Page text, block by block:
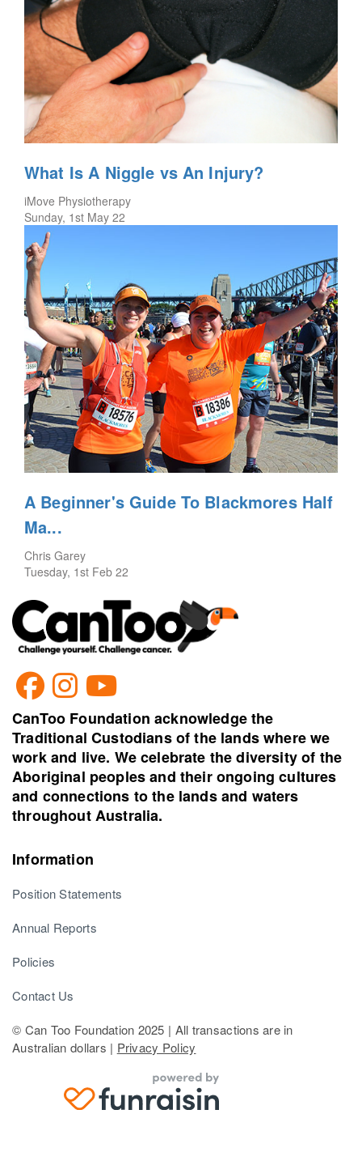
What Is A Niggle vs An Injury?
iMove Physiotherapy
Sunday, 1st May 22
A Beginner's Guide To Blackmores Half
Ma...
Chris Garey
Tuesday, 1st Feb 22
CanToo Foundation acknowledge the
Traditional Custodians of the lands where we
work and live. We celebrate the diversity of the
Aboriginal peoples and their ongoing cultures
and connections to the lands and waters
throughout Australia.
Information
Position Statements
Annual Reports
Policies
Contact Us
© Can Too Foundation 2025 | All transactions are in
Australian dollars | Privacy Policy